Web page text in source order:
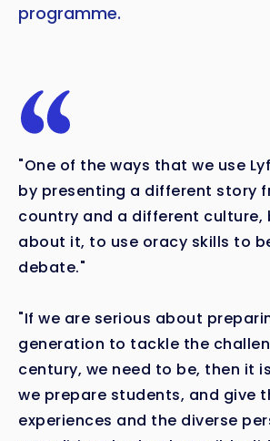
programme.
"One of the ways that we use
by presenting a different story
country and a different
about it, to use oracy skills to
debate."
"If we are serious about
generation to tackle the
century, we need to be, then it
we prepare students, and give
experiences and the diverse